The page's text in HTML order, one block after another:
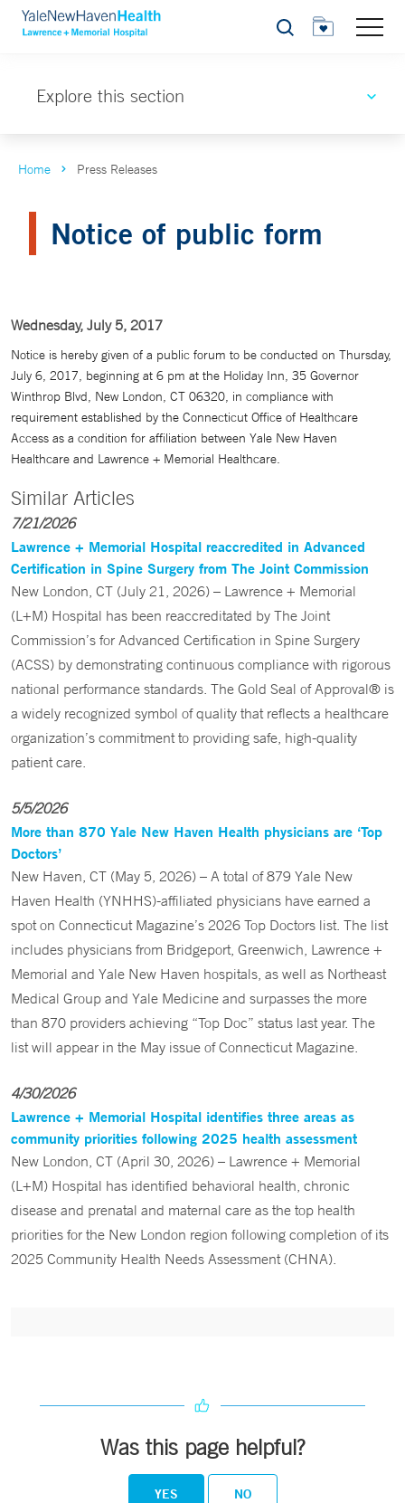
Search
Explore this section
Home Press Releases
Notice of public form
Wednesday, July 5, 2017
Notice is hereby given of a public forum to be conducted on Thursday,
July 6, 2017, beginning at 6 pm at the Holiday Inn, 35 Governor
Winthrop Blvd, New London, CT 06320, in compliance with
requirement established by the Connecticut Office of Healthcare
Access as a condition for affiliation between Yale New Haven
Healthcare and Lawrence + Memorial Healthcare.
Similar Articles
7/21/2026
Lawrence + Memorial Hospital reaccredited in Advanced
Certification in Spine Surgery from The Joint Commission
New London, CT (July 21, 2026) – Lawrence + Memorial
(L+M) Hospital has been reaccreditated by The Joint
Commission’s for Advanced Certification in Spine Surgery
(ACSS) by demonstrating continuous compliance with rigorous
national performance standards. The Gold Seal of Approval® is
a widely recognized symbol of quality that reflects a healthcare
organization’s commitment to providing safe, high-quality
patient care.
5/5/2026
More than 870 Yale New Haven Health physicians are ‘Top
Doctors’
New Haven, CT (May 5, 2026) – A total of 879 Yale New
Haven Health (YNHHS)-affiliated physicians have earned a
spot on Connecticut Magazine’s 2026 Top Doctors list. The list
includes physicians from Bridgeport, Greenwich, Lawrence +
Memorial and Yale New Haven hospitals, as well as Northeast
Medical Group and Yale Medicine and surpasses the more
than 870 providers achieving “Top Doc” status last year. The
list will appear in the May issue of Connecticut Magazine.
4/30/2026
Lawrence + Memorial Hospital identifies three areas as
community priorities following 2025 health assessment
New London, CT (April 30, 2026) – Lawrence + Memorial
(L+M) Hospital has identified behavioral health, chronic
disease and prenatal and maternal care as the top health
priorities for the New London region following completion of its
2025 Community Health Needs Assessment (CHNA).
Was this page helpful?
YES NO